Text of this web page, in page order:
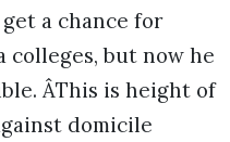
a chance for
colleges, but now he
ÂThis is height of
domicile